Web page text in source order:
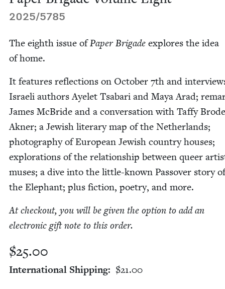
2025/5785
The eighth issue ofPaper Brigade explores the idea
of home.
It fea­tures reflec­tions on Octo­ber 7th and
Israeli authors Ayelet Tsabari and Maya Arad;
James McBride and a con­ver­sa­tion with Taffy
Akn­er; a Jew­ish lit­er­ary map of the Nether­lands;
pho­tog­ra­phy of Euro­pean Jew­ish coun­try hous­es;
explo­rations of the rela­tion­ship between queer
mus­es; a dive into the lit­tle-known Passover sto­ry
the Ele­phant; plus fic­tion, poet­ry, and more.
At check­out, you will be giv­en the option to add an
elec­tron­ic gift note to this order.
$25.00
International Shipping $21.00